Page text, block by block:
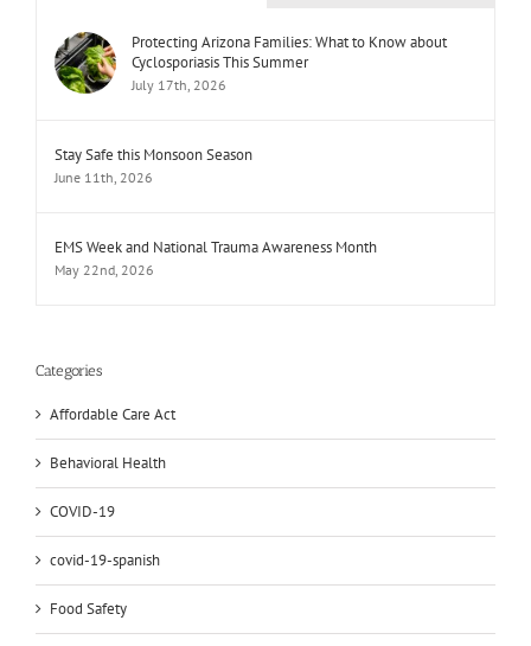
Protecting Arizona Families: What to Know about
Cyclosporiasis This Summer
July 17th, 2026
Stay Safe this Monsoon Season
June 11th, 2026
EMS Week and National Trauma Awareness Month
May 22nd, 2026
Categories
Affordable Care Act
Behavioral Health
COVID-19
covid-19-spanish
Food Safety